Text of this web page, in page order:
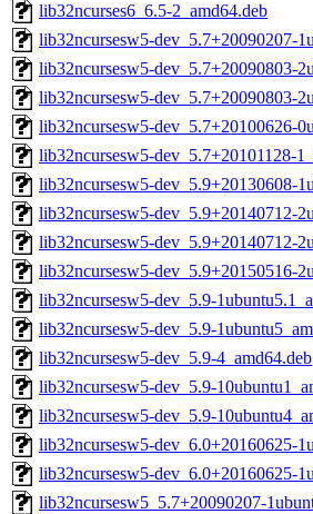
lib32ncurses6_6.5-2_amd64.deb
lib32ncursesw5-dev_5.7+20090207-
lib32ncursesw5-dev_5.7+20090803-
lib32ncursesw5-dev_5.7+20090803-
lib32ncursesw5-dev_5.7+20100626-
lib32ncursesw5-dev_5.7+20101128-
lib32ncursesw5-dev_5.9+20130608-
lib32ncursesw5-dev_5.9+20140712-
lib32ncursesw5-dev_5.9+20140712-
lib32ncursesw5-dev_5.9+20150516-
lib32ncursesw5-dev_5.9-
lib32ncursesw5-dev_5.9-
lib32ncursesw5-dev_5.9-4_amd64.deb
lib32ncursesw5-dev_5.9-
lib32ncursesw5-dev_5.9-
lib32ncursesw5-dev_6.0+20160625-
lib32ncursesw5-dev_6.0+20160625-
lib32ncursesw5_5.7+20090207-